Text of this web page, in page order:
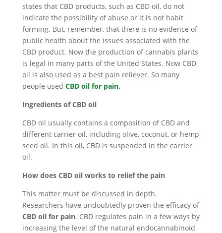
states that CBD products, such as CBD oil, do not
indicate the possibility of abuse or it is not habit
forming. But, remember, that there is no evidence of
public health about the issues associated with the
CBD product. Now the production of cannabis plants
is legal in many parts of the United States. Now CBD
oil is also used as a best pain reliever. So many
people used CBD oil for pain.
Ingredients of CBD oil
CBD oil usually contains a composition of CBD and
different carrier oil, including olive, coconut, or hemp
seed oil. In this oil, CBD is suspended in the carrier
oil.
How does CBD oil works to relief the pain
This matter must be discussed in depth.
Researchers have undoubtedly proven the efficacy of
CBD oil for pain. CBD regulates pain in a few ways by
increasing the level of the natural endocannabinoid